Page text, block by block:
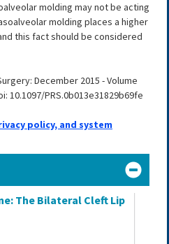
molding may not be acting
molding places a higher
this fact should be considered
December 2015 - Volume
10.1097/PRS.0b013e31829b69fe
policy, and system
The Bilateral Cleft Lip